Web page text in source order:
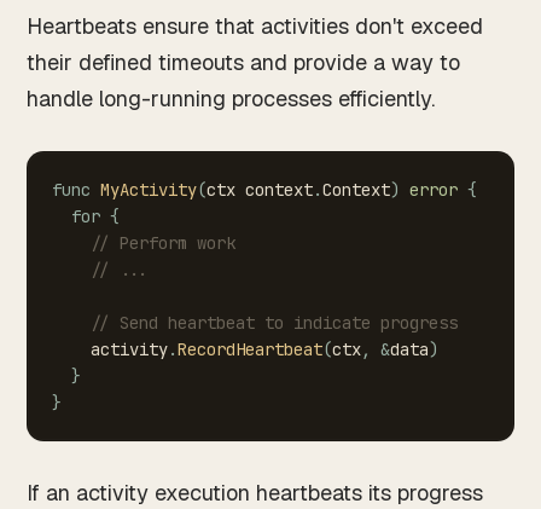
Heartbeats ensure that activities don't exceed
their defined timeouts and provide a way to
handle long-running processes efficiently.
func MyActivity(ctx context.Context) error {
for {
//
Perform work
//
...
// Send heartbeat to indicate progress
activity.RecordHeartbeat(ctx, &data)
}
}
If an activity execution heartbeats its progress